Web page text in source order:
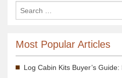
Most Popular Articles
Log Cabin Kits Buyer’s